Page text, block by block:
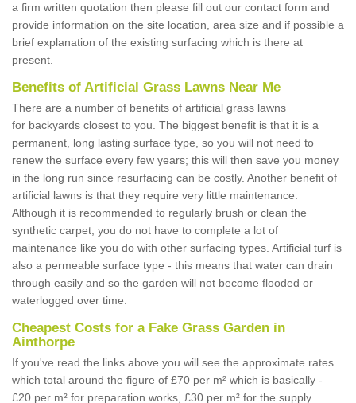
a firm written quotation then please fill out our contact form and
provide information on the site location, area size and if possible a
brief explanation of the existing surfacing which is there at
present.
Benefits of Artificial Grass Lawns Near Me
There are a number of benefits of artificial grass lawns
for backyards closest to you. The biggest benefit is that it is a
permanent, long lasting surface type, so you will not need to
renew the surface every few years; this will then save you money
in the long run since resurfacing can be costly. Another benefit of
artificial lawns is that they require very little maintenance.
Although it is recommended to regularly brush or clean the
synthetic carpet, you do not have to complete a lot of
maintenance like you do with other surfacing types. Artificial turf is
also a permeable surface type - this means that water can drain
through easily and so the garden will not become flooded or
waterlogged over time.
Cheapest Costs for a Fake Grass Garden in
Ainthorpe
If you've read the links above you will see the approximate rates
which total around the figure of £70 per m² which is basically -
£20 per m² for preparation works, £30 per m² for the supply